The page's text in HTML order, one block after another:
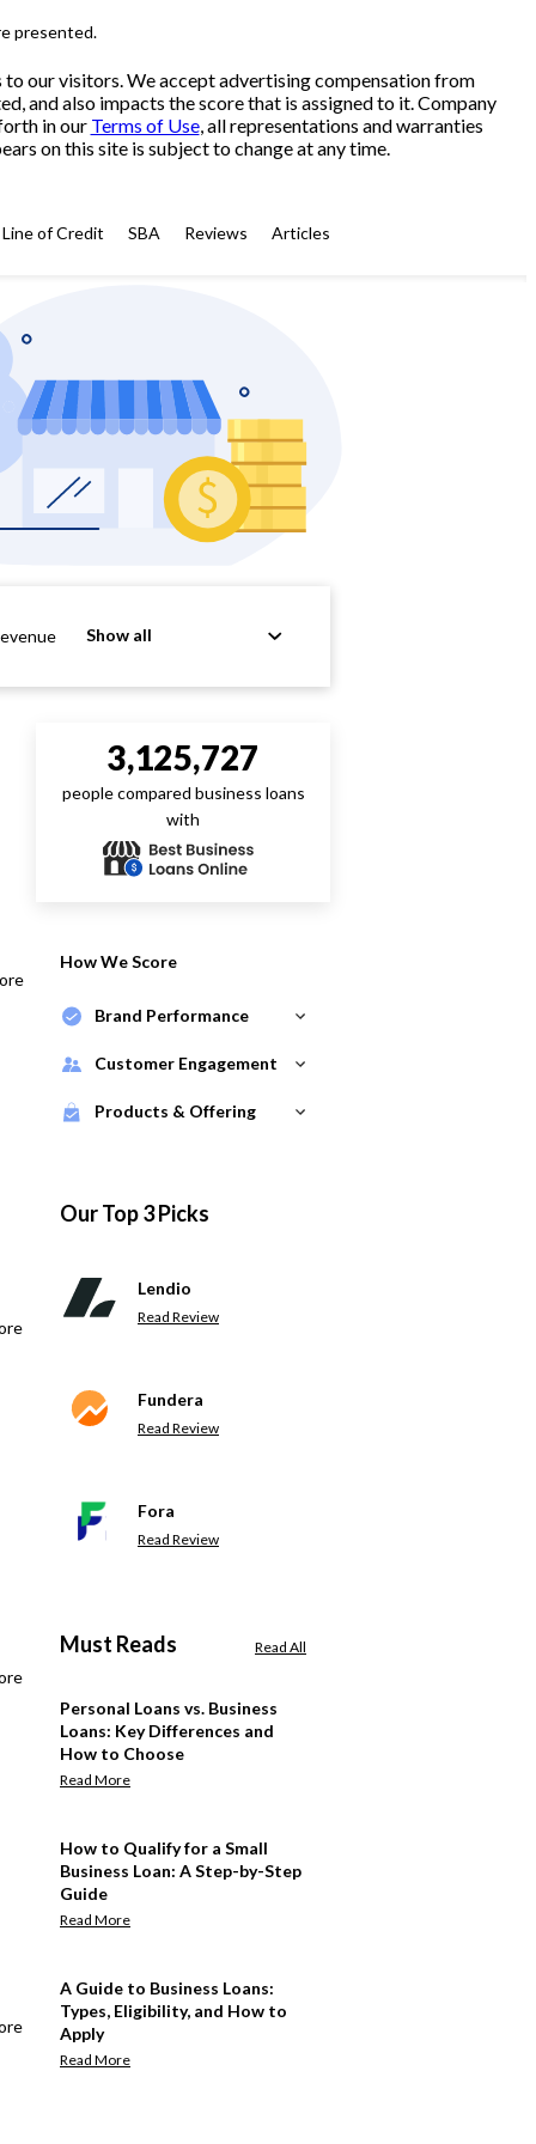
presented.
our visitors. We accept advertising compensation from
and also impacts the score that is assigned to it. Company
in our Terms of Use, all representations and warranties
on this site is subject to change at any time.
Line of Credit SBA Reviews Articles
Show all
3,125,727
people compared business loans
with
How We Score
Brand Performance
Customer Engagement
Products & Offering
Our Top 3 Picks
Lendio
Read Review
Fundera
Read Review
Fora
Read Review
Must Reads Read All
Personal Loans vs. Business
Loans: Key Differences and
How to Choose
Read More
How to Qualify for a Small
Business Loan: A Step-by-Step
Guide
Read More
A Guide to Business Loans:
Types, Eligibility, and How to
Apply
Read More